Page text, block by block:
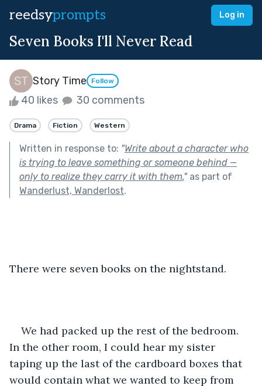
reedsyprompts Log in
Seven Books I'll Never Read
Story Time Follow
40 likes 30 comments
Drama Fiction Western
Written in response to: "Write about a character who
is trying to leave something or someone behind —
only to realize they carry it with them."as part of
Wanderlust, Wanderlost.
There were seven books on the nightstand.
We had packed up the rest of the bedroom.
In the other room, I could hear my sister
taping up the last of the cardboard boxes that
would contain what we wanted to keep from